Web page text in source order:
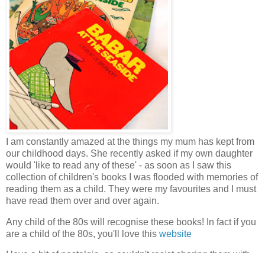
I am constantly amazed at the things my mum has kept from
our childhood days. She recently asked if my own daughter
would 'like to read any of these' - as soon as I saw this
collection of children's books I was flooded with memories of
reading them as a child. They were my favourites and I must
have read them over and over again.
Any child of the 80s will recognise these books! In fact if you
are a child of the 80s, you'll love this website